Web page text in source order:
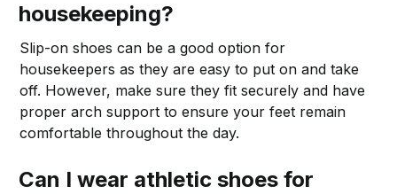
housekeeping?
Slip-on shoes can be a good option for
housekeepers as they are easy to put on and take
off. However, make sure they fit securely and have
proper arch support to ensure your feet remain
comfortable throughout the day.
Can I wear athletic shoes for